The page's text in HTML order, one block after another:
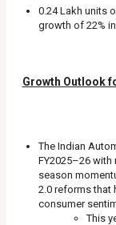
0.24 Lakh units
growth of 22%
Growth Outlook
The Indian
FY2025–26
season
2.0 reforms that
consumer
This